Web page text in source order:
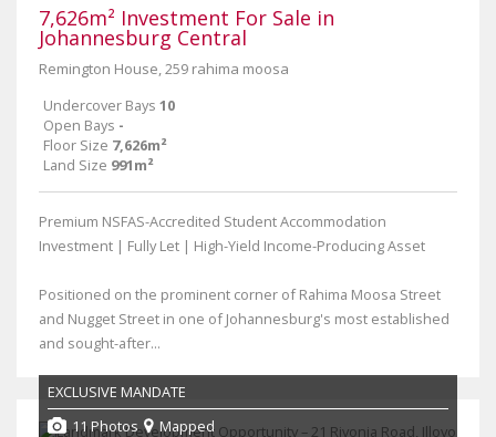
7,626m² Investment For Sale in
Johannesburg Central
Remington House, 259 rahima moosa
Undercover Bays 10
Open Bays -
Floor Size 7,626m²
Land Size 991m²
Premium NSFAS-Accredited Student Accommodation
Investment | Fully Let | High-Yield Income-Producing Asset
Positioned on the prominent corner of Rahima Moosa Street
and Nugget Street in one of Johannesburg's most established
and sought-after...
EXCLUSIVE MANDATE
11 Photos
Mapped